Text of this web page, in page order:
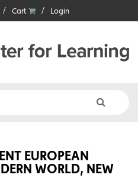
Cart Login
EUROPEAN
WORLD, NEW